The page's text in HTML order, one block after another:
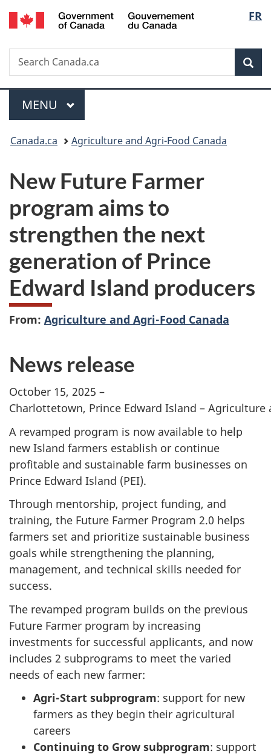
Skip
to
Skip
to
Switch
to
FR
Search
Search
Canada.ca
Menu
MAIN
MENU
You
here:
Canada.ca Agriculture and Agri-Food Canada
New Future Farmer
program aims to
strengthen the next
generation of Prince
Edward Island producers
From: Agriculture and Agri-Food Canada
News release
October 15, 2025 –
Charlottetown, Prince Edward Island – Agriculture
A revamped program is now available to help
new Island farmers establish or continue
profitable and sustainable farm businesses on
Prince Edward Island (PEI).
Through mentorship, project funding, and
training, the Future Farmer Program 2.0 helps
farmers set and prioritize sustainable business
goals while strengthening the planning,
management, and technical skills needed for
success.
The revamped program builds on the previous
Future Farmer program by increasing
investments for successful applicants, and now
includes 2 subprograms to meet the varied
needs of each new farmer:
Agri-Start subprogram: support for new
farmers as they begin their agricultural
careers
Continuing to Grow subprogram: support